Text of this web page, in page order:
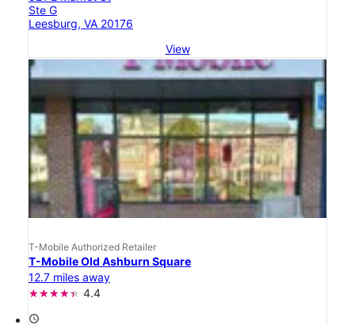
Ste G
Leesburg, VA 20176
View
T-Mobile Authorized Retailer
T-Mobile Old Ashburn Square
12.7 miles away
4.4
access_time